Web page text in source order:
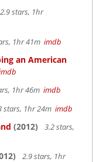
2.9 stars, 1hr
1hr 41m imdb
an American
1hr 46m imdb
stars, 1hr 24m imdb
(2012)
3.2 stars,
2.9 stars, 1hr